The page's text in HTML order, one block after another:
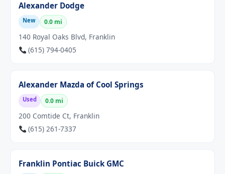
Alexander Dodge
New 0.0 mi
140 Royal Oaks Blvd, Franklin
(615) 794-0405
Alexander Mazda of Cool Springs
Used 0.0 mi
200 Comtide Ct, Franklin
(615) 261-7337
Franklin Pontiac Buick GMC